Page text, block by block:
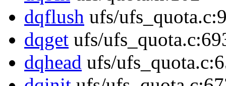
dqflush ufs/
dqget ufs/
dqhead ufs/